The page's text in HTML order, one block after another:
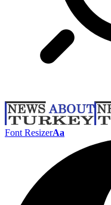
Font ResizerAa